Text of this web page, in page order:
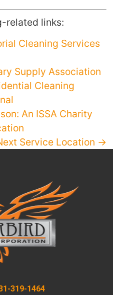
related links:
Cleaning Services
Supply Association
Cleaning
An ISSA Charity
Service Location →
319-1464